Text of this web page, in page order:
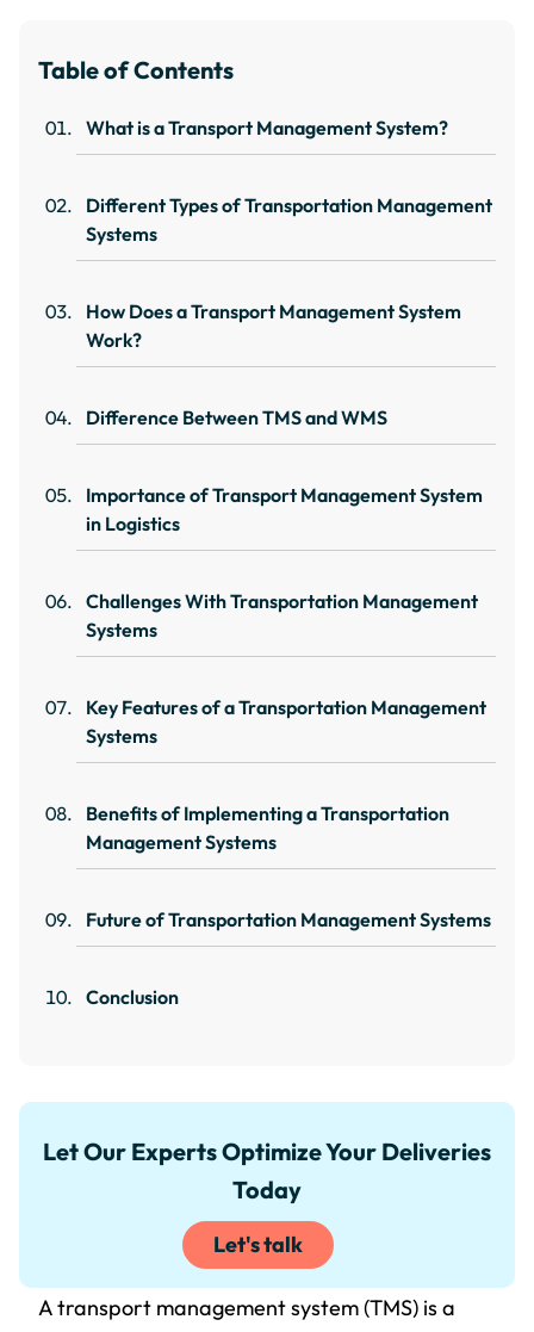
Table of Contents
What is a Transport Management System?
Different Types of Transportation Management
Systems
How Does a Transport Management System
Work?
Difference Between TMS and WMS
Importance of Transport Management System
in Logistics
Challenges With Transportation Management
Systems
Key Features of a Transportation Management
Systems
Benefits of Implementing a Transportation
Management Systems
Future of Transportation Management Systems
Conclusion
Let Our Experts Optimize Your Deliveries
Today
Let's talk
A transport management system (TMS) is a